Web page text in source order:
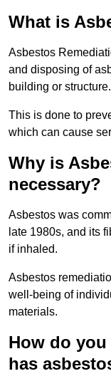
What is
Asbestos
and disposing of
building or structure.
This is done to
which can cause
Why is
necessary?
Asbestos was
late 1980s, and its
if inhaled.
Asbestos
well-being of
materials.
How do
has